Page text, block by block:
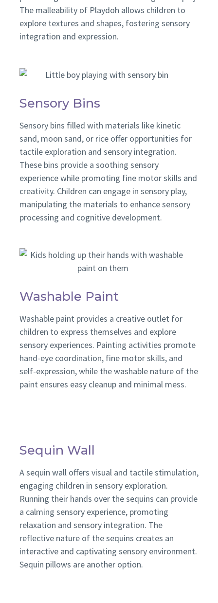
The malleability of Playdoh allows children to
explore textures and shapes, fostering sensory
integration and expression.
Sensory Bins
Sensory bins filled with materials like kinetic
sand, moon sand, or rice offer opportunities for
tactile exploration and sensory integration.
These bins provide a soothing sensory
experience while promoting fine motor skills and
creativity. Children can engage in sensory play,
manipulating the materials to enhance sensory
processing and cognitive development.
Washable Paint
Washable paint provides a creative outlet for
children to express themselves and explore
sensory experiences. Painting activities promote
hand-eye coordination, fine motor skills, and
self-expression, while the washable nature of the
paint ensures easy cleanup and minimal mess.
Sequin Wall
A sequin wall offers visual and tactile stimulation,
engaging children in sensory exploration.
Running their hands over the sequins can provide
a calming sensory experience, promoting
relaxation and sensory integration. The
reflective nature of the sequins creates an
interactive and captivating sensory environment.
Sequin pillows are another option.